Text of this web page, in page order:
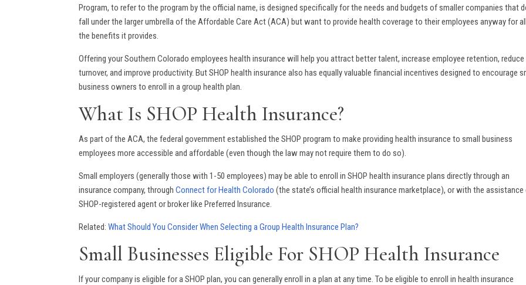
Program, to refer to the program by the official name, is designed specifically for the needs and budgets of smaller companies that
fall under the larger umbrella of the Affordable Care Act (ACA) but want to provide health coverage to their employees anyway for
the benefits it provides.
Offering your Southern Colorado employees health insurance will help you attract better talent, increase employee retention, reduce
turnover, and improve productivity. But SHOP health insurance also has equally valuable financial incentives designed to encourage
business owners to enroll in a group health plan.
What Is SHOP Health Insurance?
As part of the ACA, the federal government established the SHOP program to make providing health insurance to small business
employees more accessible and affordable (even though the law may not require them to do so).
Small employers (generally those with 1-50 employees) may be able to enroll in SHOP health insurance plans directly through an
insurance company, throughConnect for Health Colorado (the state’s official health insurance marketplace), or with the assistance
SHOP-registered agent or broker like Preferred Insurance.
Related:What Should You Consider When Selecting a Group Health Insurance Plan?
Small Businesses Eligible For SHOP Health Insurance
If your company is eligible for a SHOP plan, you can generally enroll in a plan at any time. To be eligible to enroll in health insurance